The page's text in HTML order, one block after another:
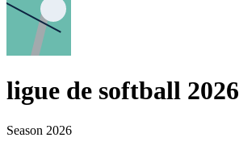
ligue de softball 2026
Season 2026